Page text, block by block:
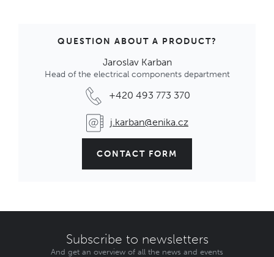
QUESTION ABOUT A PRODUCT?
Jaroslav Karban
Head of the electrical components department
+420 493 773 370
j.karban@enika.cz
CONTACT FORM
Subscribe to newsletters
And get an overview of all the news and events